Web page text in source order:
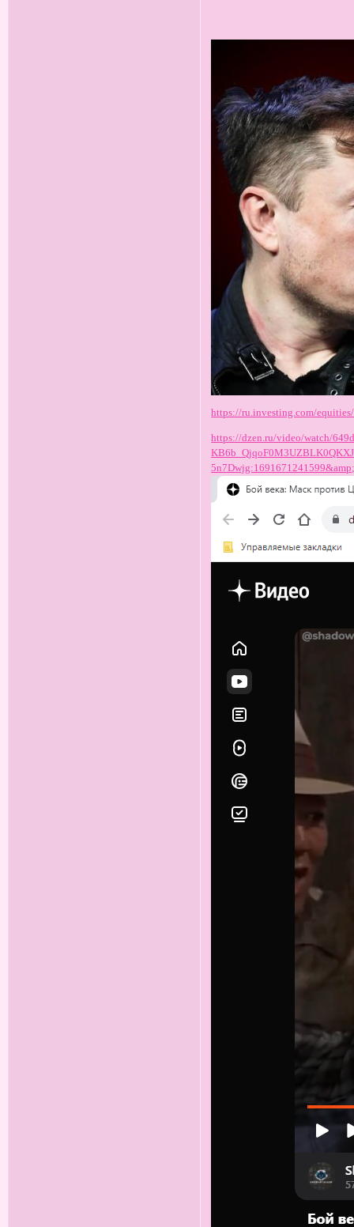
https://ru.investing.com/
https://dzen.ru/video/watch/